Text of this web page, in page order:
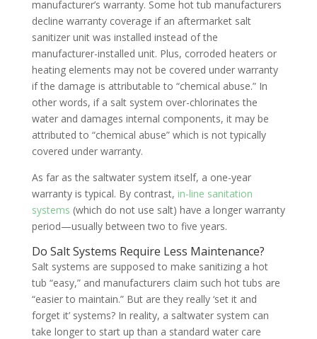
manufacturer’s warranty. Some hot tub manufacturers
decline warranty coverage if an aftermarket salt
sanitizer unit was installed instead of the
manufacturer-installed unit. Plus, corroded heaters or
heating elements may not be covered under warranty
if the damage is attributable to “chemical abuse.” In
other words, if a salt system over-chlorinates the
water and damages internal components, it may be
attributed to “chemical abuse” which is not typically
covered under warranty.
As far as the saltwater system itself, a one-year
warranty is typical. By contrast, in-line sanitation
systems (which do not use salt) have a longer warranty
period—usually between two to five years.
Do Salt Systems Require Less Maintenance?
Salt systems are supposed to make sanitizing a hot
tub “easy,” and manufacturers claim such hot tubs are
“easier to maintain.” But are they really ‘set it and
forget it’ systems? In reality, a saltwater system can
take longer to start up than a standard water care